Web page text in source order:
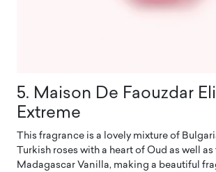
5. Maison De Faouzdar
Extreme
This fragrance is a lovely mixture of
Turkish roses with a heart of Oud as well
Madagascar Vanilla, making a beautiful